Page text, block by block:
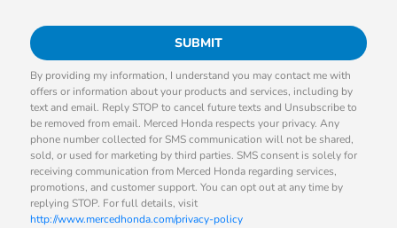
By providing my information, I understand you may contact me with
offers or information about your products and services, including by
text and email. Reply STOP to cancel future texts and Unsubscribe to
be removed from email. Merced Honda respects your privacy. Any
phone number collected for SMS communication will not be shared,
sold, or used for marketing by third parties. SMS consent is solely for
receiving communication from Merced Honda regarding services,
promotions, and customer support. You can opt out at any time by
replying STOP. For full details, visit
http://www.mercedhonda.com/privacy-policy